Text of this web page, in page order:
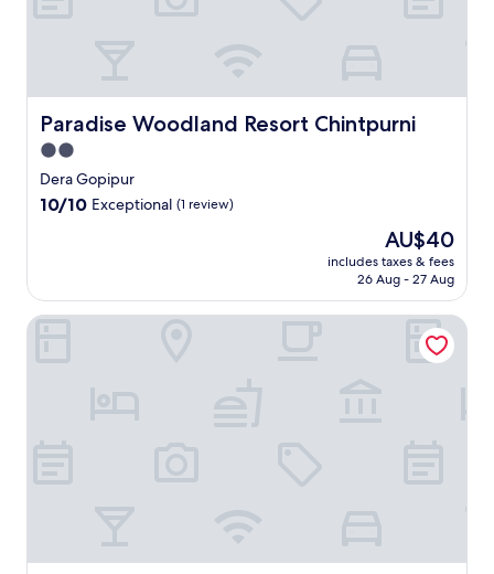
Paradise Woodland Resort Chintpurni
Paradise Woodland Resort Chintpurni
2.0
star
property
Dera Gopipur
10.0
(1
review)
10/10 Exceptional (1 review)
The
price
is
AU$40
includes taxes & fees
26 Aug - 27 Aug
Hotel kailash parvat